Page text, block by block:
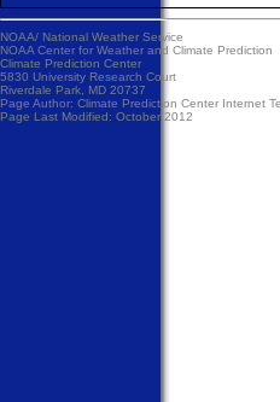
NOAA/ National Weather Service
NOAA Center for Weather and Climate Prediction
Climate Prediction Center
5830 University Research Court
Riverdale Park, MD 20737
Page Author: Climate Prediction Center Internet
Page Last Modified: October 2012